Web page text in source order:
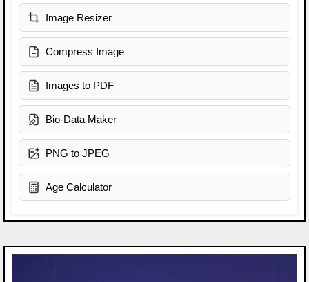
Image Resizer
Compress Image
Images to PDF
Bio-Data Maker
PNG to JPEG
Age Calculator